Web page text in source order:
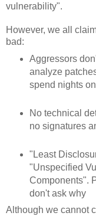
vulnerability".
However, we all
bad:
Aggressors
analyze
spend nights
No technical
no signatures
"Least
"Unspecified
Components".
don't ask why
Although we cannot